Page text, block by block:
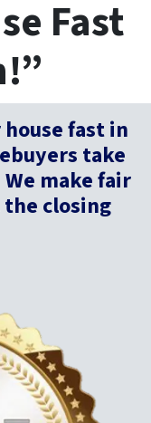
Fast
fast in
take
make fair
the closing